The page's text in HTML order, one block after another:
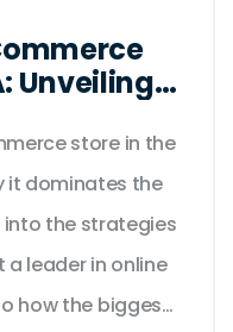
Unveiling
store in the
it dominates the
into the strategies
leader in online
how the biggest